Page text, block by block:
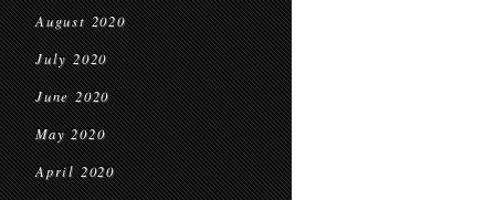
August 2020
July 2020
June 2020
May 2020
April 2020